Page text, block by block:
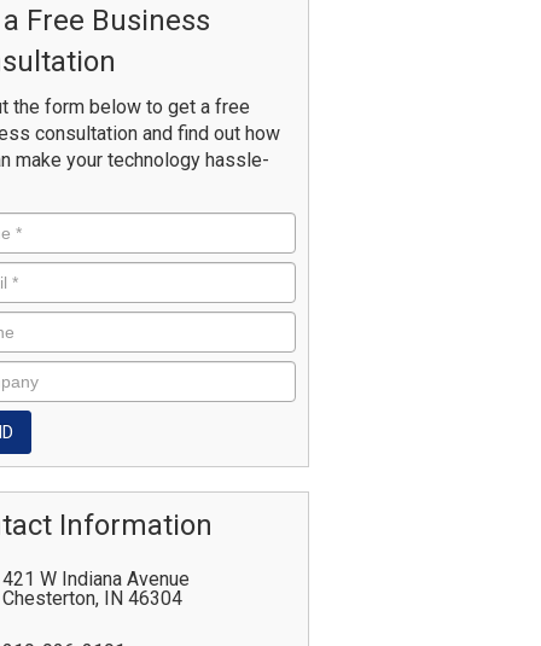
Free Business
the form below to get a free
consultation and find out how
make your technology hassle-
Information
421 W Indiana Avenue
Chesterton, IN 46304